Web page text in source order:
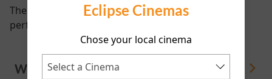
Eclipse Cinemas
Chose your local cinema
There are currently no
performance scheduled for this event
WHAT'S ON View All